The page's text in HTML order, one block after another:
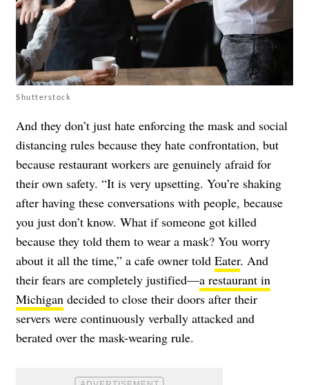
Shutterstock
And they don’t just hate enforcing the mask and social
distancing rules because they hate confrontation, but
because restaurant workers are genuinely afraid for
their own safety. “It is very upsetting. You’re shaking
after having these conversations with people, because
you just don’t know. What if someone got killed
because they told them to wear a mask? You worry
about it all the time,” a cafe owner told Eater. And
their fears are completely justified—a restaurant in
Michigan decided to close their doors after their
servers were continuously verbally attacked and
berated over the mask-wearing rule.